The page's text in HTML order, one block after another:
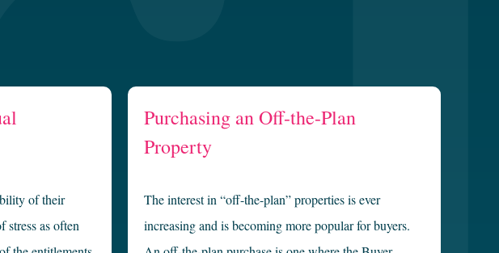
of their
stress as often
Purchasing an Off-the-Plan
Property
The interest in “off-the-plan” properties is ever
increasing and is becoming more popular for buyers.